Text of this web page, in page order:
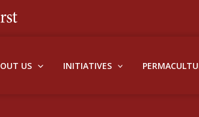
US INITIATIVES